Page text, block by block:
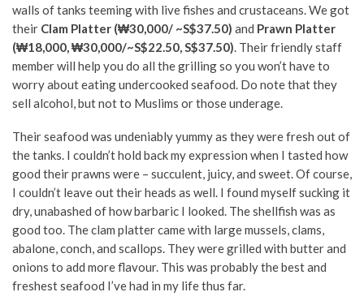
walls of tanks teeming with live fishes and crustaceans. We got
their Clam Platter (₩30,000/ ~S$37.50) and Prawn Platter
(₩18,000, ₩30,000/~S$22.50, S$37.50). Their friendly staff
member will help you do all the grilling so you won’t have to
worry about eating undercooked seafood. Do note that they
sell alcohol, but not to Muslims or those underage.
Their seafood was undeniably yummy as they were fresh out of
the tanks. I couldn’t hold back my expression when I tasted how
good their prawns were – succulent, juicy, and sweet. Of course,
I couldn’t leave out their heads as well. I found myself sucking it
dry, unabashed of how barbaric I looked. The shellfish was as
good too. The clam platter came with large mussels, clams,
abalone, conch, and scallops. They were grilled with butter and
onions to add more flavour. This was probably the best and
freshest seafood I’ve had in my life thus far.